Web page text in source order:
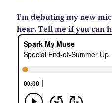
I’m debuting my new
hear. Tell me if you can